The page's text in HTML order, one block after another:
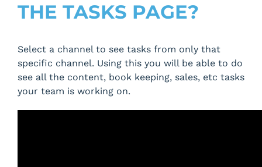
THE TASKS PAGE?
Select a channel to see tasks from only that
specific channel. Using this you will be able to do
see all the content, book keeping, sales, etc tasks
your team is working on.